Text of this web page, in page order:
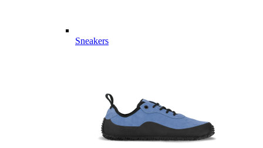
Sneakers